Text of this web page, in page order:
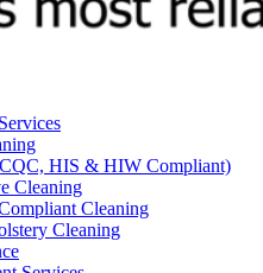
HIS & HIW Compliant)
Cleaning
Cleaning
Cleaning